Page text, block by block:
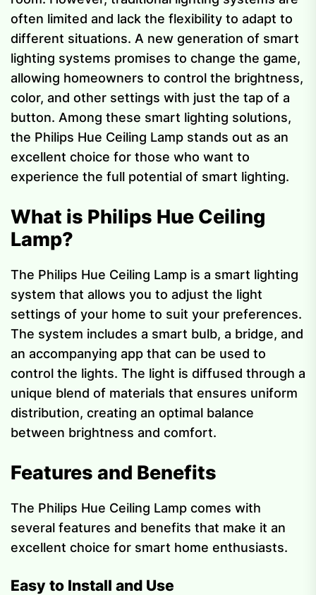
often limited and lack the flexibility to adapt to
different situations. A new generation of smart
lighting systems promises to change the game,
allowing homeowners to control the brightness,
color, and other settings with just the tap of a
button. Among these smart lighting solutions,
the Philips Hue Ceiling Lamp stands out as an
excellent choice for those who want to
experience the full potential of smart lighting.
What is Philips Hue Ceiling
Lamp?
The Philips Hue Ceiling Lamp is a smart lighting
system that allows you to adjust the light
settings of your home to suit your preferences.
The system includes a smart bulb, a bridge, and
an accompanying app that can be used to
control the lights. The light is diffused through a
unique blend of materials that ensures uniform
distribution, creating an optimal balance
between brightness and comfort.
Features and Benefits
The Philips Hue Ceiling Lamp comes with
several features and benefits that make it an
excellent choice for smart home enthusiasts.
Easy to Install and Use